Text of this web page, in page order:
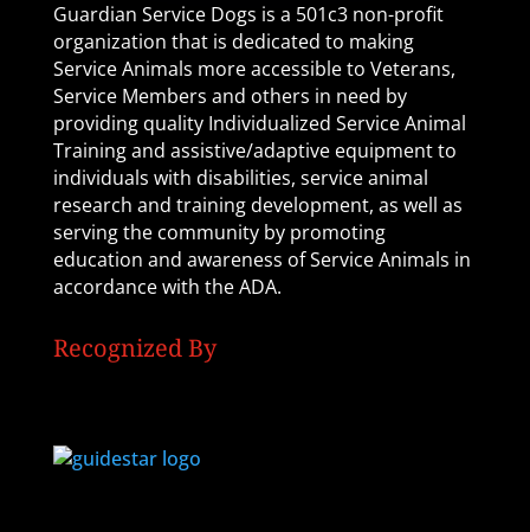
Guardian Service Dogs is a 501c3 non-profit
organization that is dedicated to making
Service Animals more accessible to Veterans,
Service Members and others in need by
providing quality Individualized Service Animal
Training and assistive/adaptive equipment to
individuals with disabilities, service animal
research and training development, as well as
serving the community by promoting
education and awareness of Service Animals in
accordance with the ADA.
Recognized By